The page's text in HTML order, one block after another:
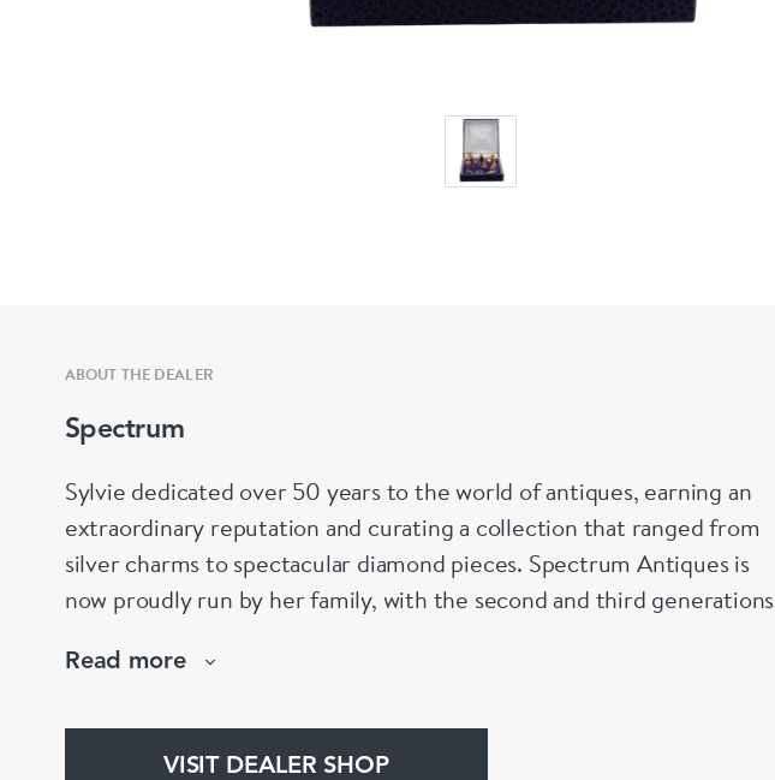
ABOUT THE DEALER
Spectrum
Sylvie dedicated over 50 years to the world of antiques, earning an
extraordinary reputation and curating a collection that ranged from
silver charms to spectacular diamond pieces. Spectrum Antiques is
now proudly run by her family, with the second and third generations
every occasion.
Read more
VISIT DEALER SHOP